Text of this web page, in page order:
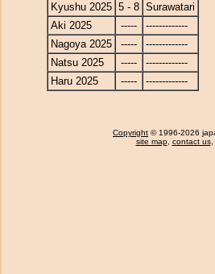
Kyushu 2025 5 - 8 Surawatari
Aki 2025
-----
-------------
Nagoya 2025
-----
-------------
Natsu 2025
-----
-------------
Haru 2025
----- -------------
Copyright © 1996-2026
site map, contact us,